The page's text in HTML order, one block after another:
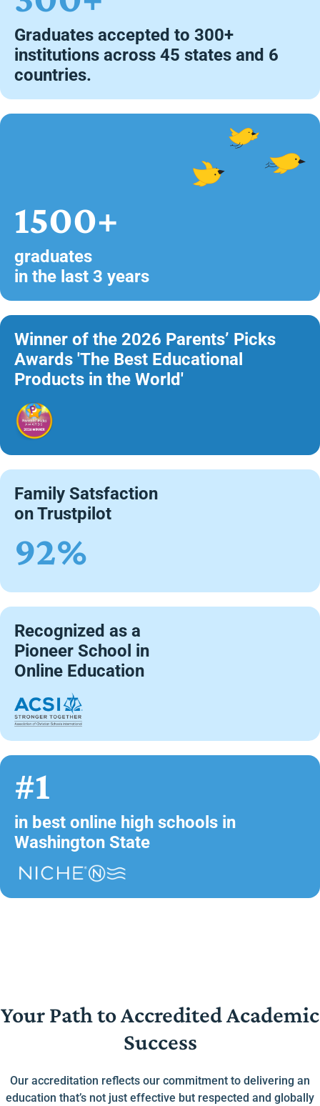
Graduates accepted to 300+
institutions across 45 states and 6
countries.
1500+
graduates
in the last 3 years
Winner of the 2026 Parents’ Picks
Awards 'The Best Educational
Products in the World'
Family Satsfaction
on Trustpilot
92%
Recognized as a
Pioneer School in
Online Education
#1
in best online high schools in
Washington State
Your Path to Accredited Academic
Success
Our accreditation reflects our commitment to delivering an
education that’s not just effective but respected and globally